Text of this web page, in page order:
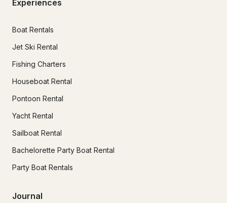
Experiences
Boat Rentals
Jet Ski Rental
Fishing Charters
Houseboat Rental
Pontoon Rental
Yacht Rental
Sailboat Rental
Bachelorette Party Boat Rental
Party Boat Rentals
Journal